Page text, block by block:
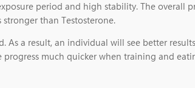
period and high stability. The overall
than Testosterone.
a result, an individual will see better
much quicker when training and